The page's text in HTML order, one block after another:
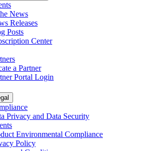
News
Releases
Posts
Center
a Partner
Portal Login
Privacy and Data Security
Environmental Compliance
Policy